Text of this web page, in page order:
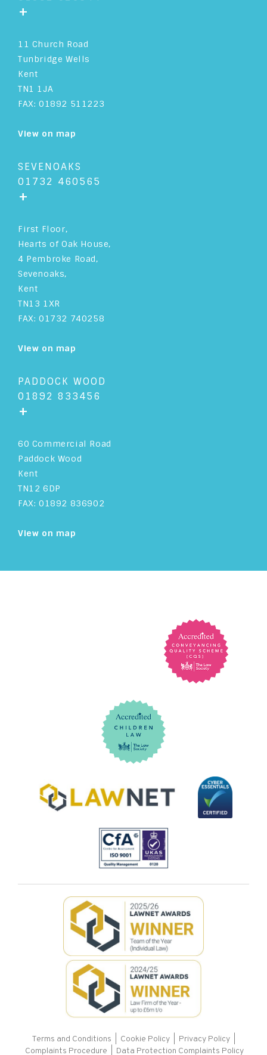
+
11 Church Road
Tunbridge Wells
Kent
TN1 1JA
FAX: 01892 511223
View on map
SEVENOAKS
01732 460565
+
First Floor,
Hearts of Oak House,
4 Pembroke Road,
Sevenoaks,
Kent
TN13 1XR
FAX: 01732 740258
View on map
PADDOCK WOOD
01892 833456
+
60 Commercial Road
Paddock Wood
Kent
TN12 6DP
FAX: 01892 836902
View on map
Terms and Conditions Cookie Policy Privacy Policy
Complaints Procedure | Data Protection Complaints Policy